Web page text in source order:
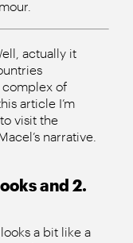
actually it
complex of
article I’m
visit the
narrative.
and 2.
a bit like a